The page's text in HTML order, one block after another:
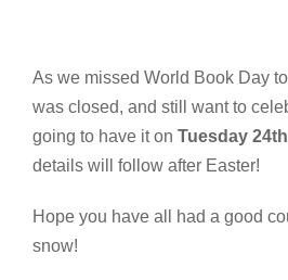
As we missed World Book Day
was closed, and still want to
going to have it on Tuesday
details will follow after Easter!
Hope you have all had a good
snow!